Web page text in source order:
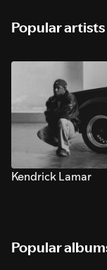
Popular artists
Kendrick Lamar
Popular